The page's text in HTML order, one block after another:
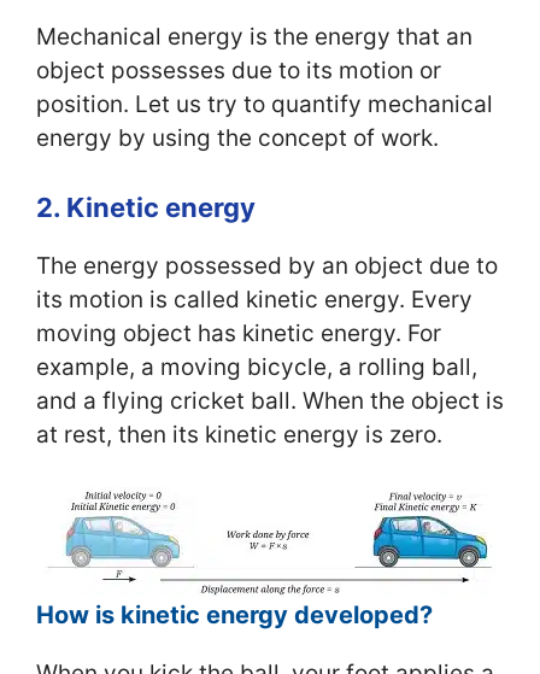
Mechanical energy is the energy that an
object possesses due to its motion or
position. Let us try to quantify mechanical
energy by using the concept of work.
2. Kinetic energy
The energy possessed by an object due to
its motion is called kinetic energy. Every
moving object has kinetic energy. For
example, a moving bicycle, a rolling ball,
and a flying cricket ball. When the object is
at rest, then its kinetic energy is zero.
How is kinetic energy developed?